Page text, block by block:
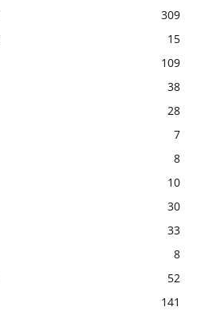
309
15
109
38
28
7
8
10
30
33
8
52
141